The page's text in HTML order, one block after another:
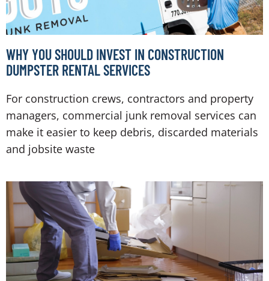
WHY YOU SHOULD INVEST IN CONSTRUCTION
DUMPSTER RENTAL SERVICES
For construction crews, contractors and property
managers, commercial junk removal services can
make it easier to keep debris, discarded materials
and jobsite waste